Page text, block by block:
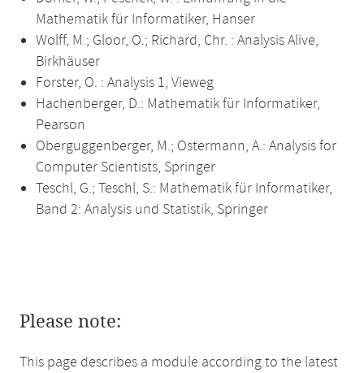
Mathematik für Informatiker, Hanser
Wolff, M.; Gloor, O.; Richard, Chr. : Analysis Alive,
Birkhäuser
Forster, O. : Analysis 1, Vieweg
Hachenberger, D.: Mathematik für Informatiker,
Pearson
Oberguggenberger, M.; Ostermann, A.: Analysis for
Computer Scientists, Springer
Teschl, G.; Teschl, S.: Mathematik für Informatiker,
Band 2: Analysis und Statistik, Springer
Please note:
This page describes a module according to the latest